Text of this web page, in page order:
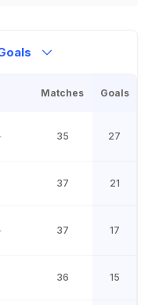
Matches Goals
35 27
37 21
37 17
36 15